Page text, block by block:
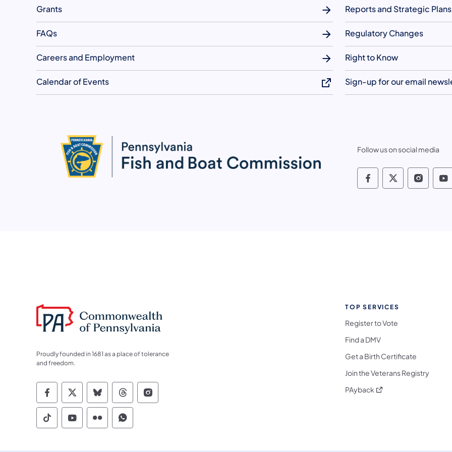
Grants
FAQs
Careers and Employment
Calendar of Events
Reports and Strategic Plans
Regulatory Changes
Right to Know
Sign-up for our email
Follow us on social media
Pennsylvania
Proudly founded in 1681 as a place of tolerance
and freedom.
Commonwealth of Pennsylvania Social Media Follow on Facebook
Commonwealth of Pennsylvania Social Media Follow on X
Commonwealth of Pennsylvania Social Media Follow on Bluesky
Commonwealth of Pennsylvania Social Media Follow on Threads
Commonwealth of Pennsylvania Social Media Follow on Instagram
Commonwealth of Pennsylvania Social Media Follow on TikTok
Commonwealth of Pennsylvania Social Media Follow on YouTube
Commonwealth of Pennsylvania Social Media Follow on Flickr
Commonwealth of Pennsylvania Social Media Follow on WhatsApp
TOP SERVICES
Register to Vote
Find a DMV
Get a Birth Certificate
Join the Veterans Registry
PAyback (opens in a new tab)